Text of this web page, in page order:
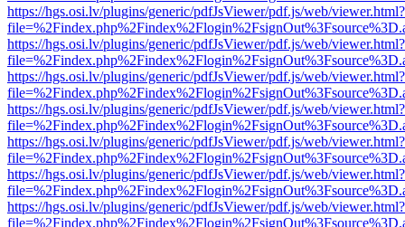
https://hgs.osi.lv/plugins/generic/pdfJsViewer/pdf.js/web/viewer.html?
https://hgs.osi.lv/plugins/generic/pdfJsViewer/pdf.js/web/viewer.html?
https://hgs.osi.lv/plugins/generic/pdfJsViewer/pdf.js/web/viewer.html?
https://hgs.osi.lv/plugins/generic/pdfJsViewer/pdf.js/web/viewer.html?
https://hgs.osi.lv/plugins/generic/pdfJsViewer/pdf.js/web/viewer.html?
https://hgs.osi.lv/plugins/generic/pdfJsViewer/pdf.js/web/viewer.html?
https://hgs.osi.lv/plugins/generic/pdfJsViewer/pdf.js/web/viewer.html?